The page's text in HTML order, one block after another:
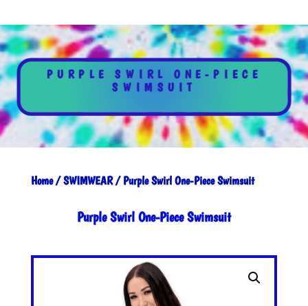
PURPLE SWIRL ONE-PIECE
SWIMSUIT
Home/SWIMWEAR/ Purple Swirl One-Piece Swimsuit
Purple Swirl One-Piece Swimsuit